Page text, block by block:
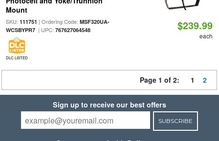
Mount
SKU: 111751 | Ordering Code: MSF320UA-
WCSBYPR7| UPC: 767627064548
DLC LISTED
$239.99
each
Page 1 of 2: 1 2
Sign up to receive our best offers
SUBSCRIBE